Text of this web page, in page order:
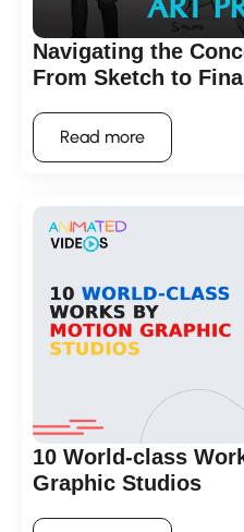
Navigating the
From Sketch to
Read more
10 World-class
Graphic Studios